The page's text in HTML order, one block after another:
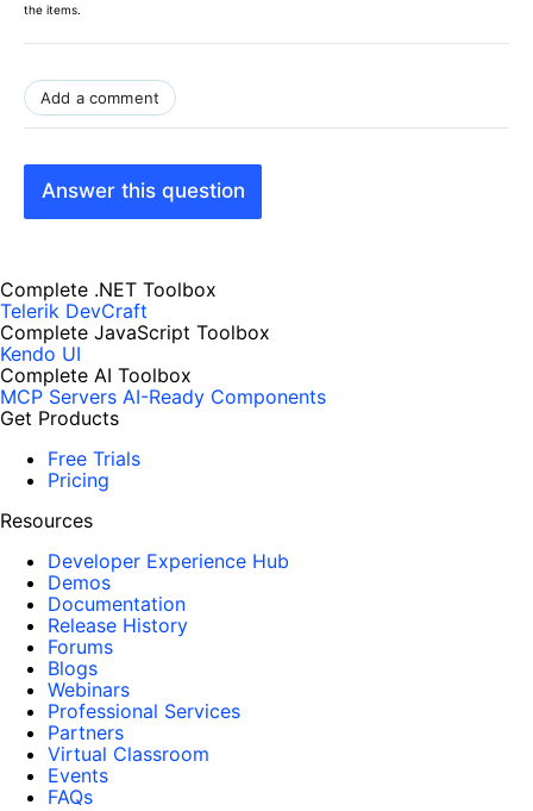
the items.
Add a comment
Answer this question
Complete .NET Toolbox
Telerik DevCraft
Complete JavaScript Toolbox
Kendo UI
Complete AI Toolbox
MCP Servers AI-Ready Components
Get Products
Free Trials
Pricing
Resources
Developer Experience Hub
Demos
Documentation
Release History
Forums
Blogs
Webinars
Professional Services
Partners
Virtual Classroom
Events
FAQs